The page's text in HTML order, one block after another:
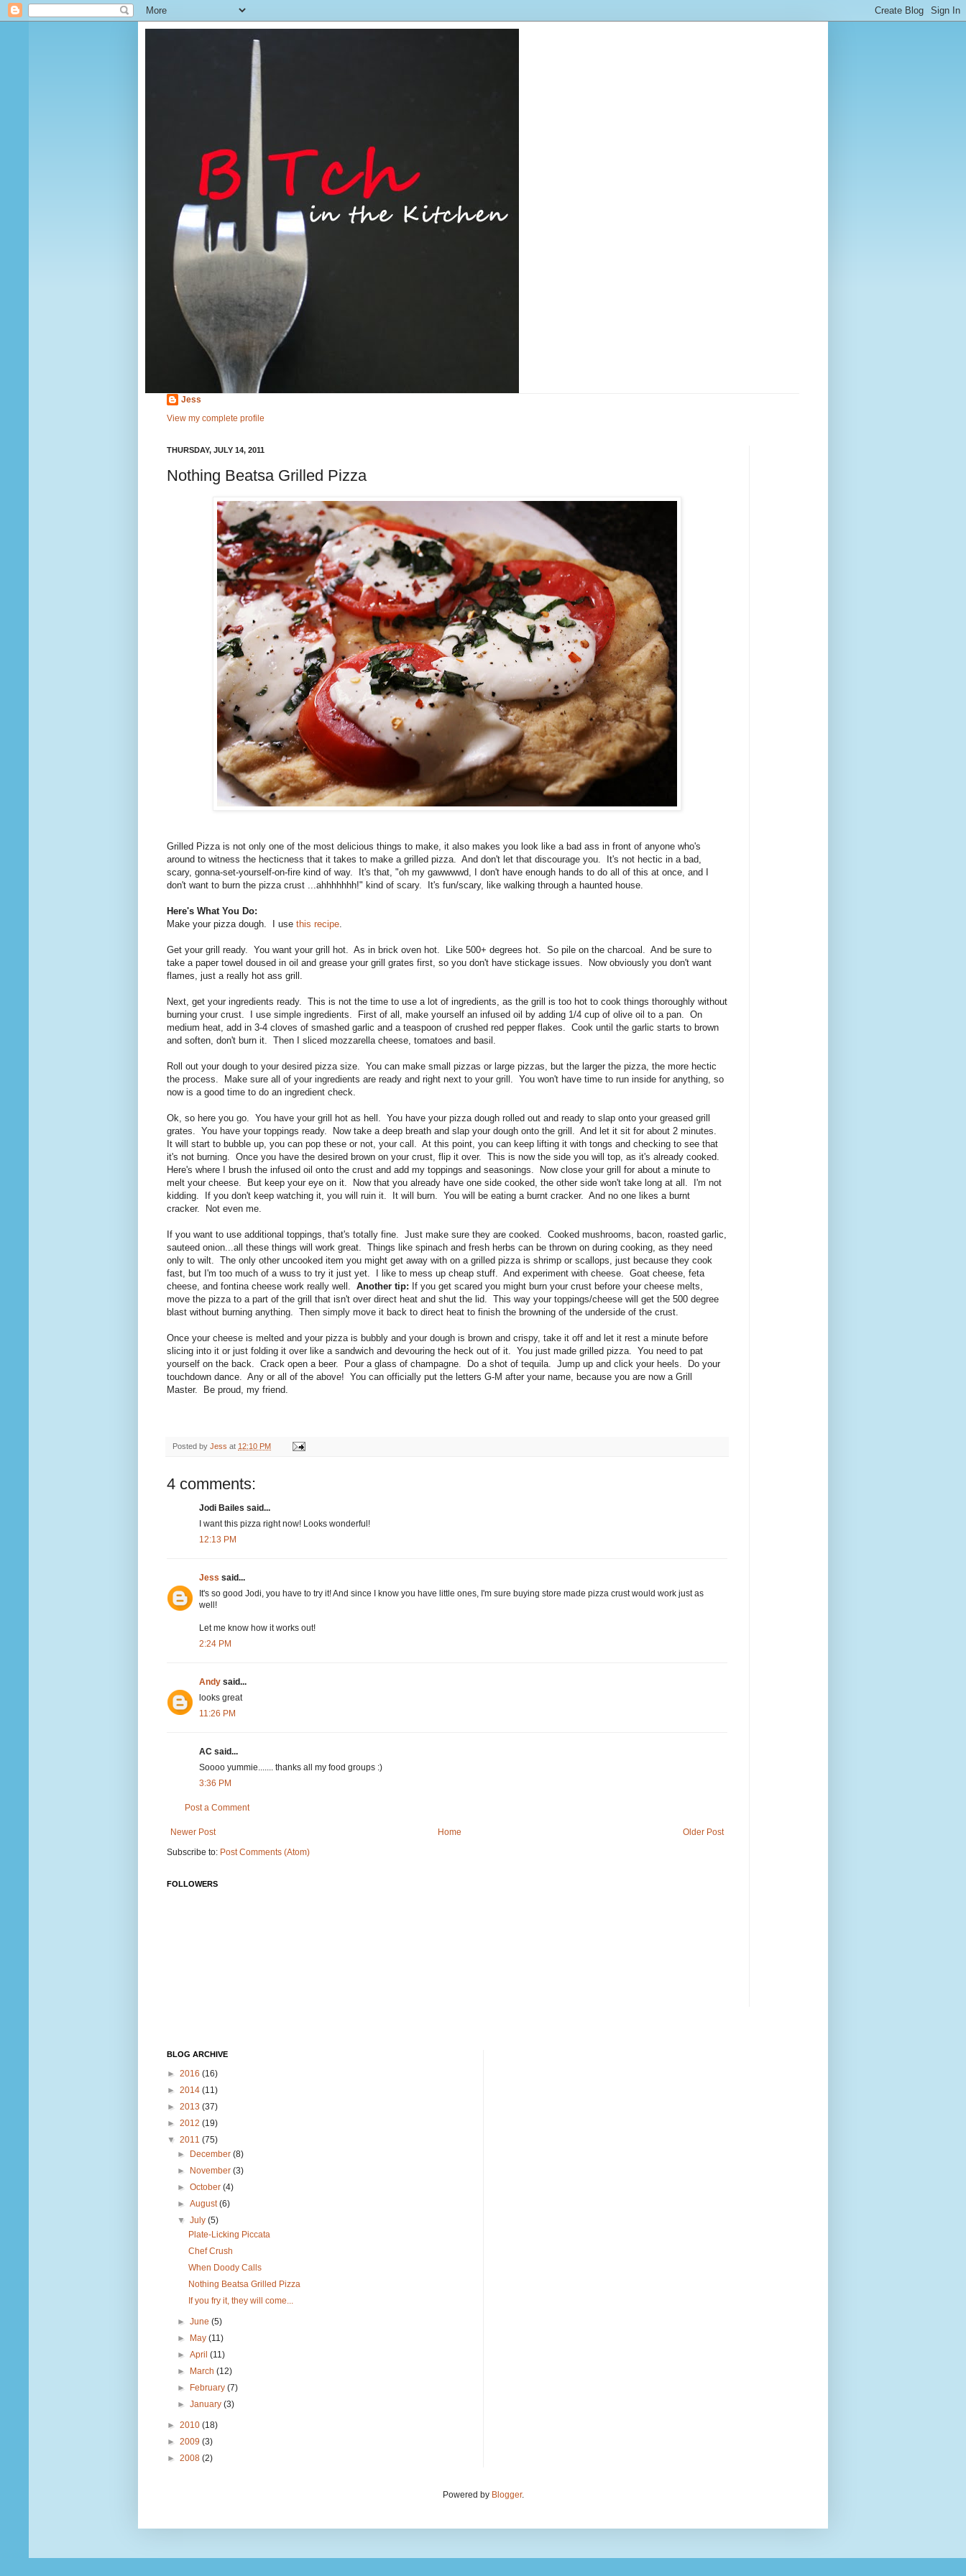
Jess
View my complete profile
THURSDAY, JULY 14, 2011
Nothing Beatsa Grilled Pizza
Grilled Pizza is not only one of the most delicious things to make, it also makes you look like a bad ass in front of anyone who's
around to witness the hecticness that it takes to make a grilled pizza. And don't let that discourage you. It's not hectic in a bad,
scary, gonna-set-yourself-on-fire kind of way. It's that, "oh my gawwwwd, I don't have enough hands to do all of this at once, and I
don't want to burn the pizza crust ...ahhhhhhh!" kind of scary. It's fun/scary, like walking through a haunted house.
Here's What You Do:
Make your pizza dough. I use this recipe
Get your grill ready. You want your grill hot. As in brick oven hot. Like 500+ degrees hot. So pile on the charcoal. And be sure to
take a paper towel doused in oil and grease your grill grates first, so you don't have stickage issues. Now obviously you don't want
flames, just a really hot ass grill.
Next, get your ingredients ready. This is not the time to use a lot of ingredients, as the grill is too hot to cook things thoroughly without
burning your crust. I use simple ingredients. First of all, make yourself an infused oil by adding 1/4 cup of olive oil to a pan. On
medium heat, add in 3-4 cloves of smashed garlic and a teaspoon of crushed red pepper flakes. Cook until the garlic starts to brown
and soften, don't burn it. Then I sliced mozzarella cheese, tomatoes and basil.
Roll out your dough to your desired pizza size. You can make small pizzas or large pizzas, but the larger the pizza, the more hectic
the process. Make sure all of your ingredients are ready and right next to your grill. You won't have time to run inside for anything, so
now is a good time to do an ingredient check.
Ok, so here you go. You have your grill hot as hell. You have your pizza dough rolled out and ready to slap onto your greased grill
grates. You have your toppings ready. Now take a deep breath and slap your dough onto the grill. And let it sit for about 2 minutes.
It will start to bubble up, you can pop these or not, your call. At this point, you can keep lifting it with tongs and checking to see that
it's not burning. Once you have the desired brown on your crust, flip it over. This is now the side you will top, as it's already cooked.
Here's where I brush the infused oil onto the crust and add my toppings and seasonings. Now close your grill for about a minute to
melt your cheese. But keep your eye on it. Now that you already have one side cooked, the other side won't take long at all. I'm not
kidding. If you don't keep watching it, you will ruin it. It will burn. You will be eating a burnt cracker. And no one likes a burnt
cracker. Not even me.
If you want to use additional toppings, that's totally fine. Just make sure they are cooked. Cooked mushrooms, bacon, roasted garlic,
sauteed onion...all these things will work great. Things like spinach and fresh herbs can be thrown on during cooking, as they need
only to wilt. The only other uncooked item you might get away with on a grilled pizza is shrimp or scallops, just because they cook
fast, but I'm too much of a wuss to try it just yet. I like to mess up cheap stuff. And experiment with cheese. Goat cheese, feta
cheese, and fontina cheese work really well. Another tip: If you get scared you might burn your crust before your cheese melts,
move the pizza to a part of the grill that isn't over direct heat and shut the lid. This way your toppings/cheese will get the 500 degree
blast without burning anything. Then simply move it back to direct heat to finish the browning of the underside of the crust.
Once your cheese is melted and your pizza is bubbly and your dough is brown and crispy, take it off and let it rest a minute before
slicing into it or just folding it over like a sandwich and devouring the heck out of it. You just made grilled pizza. You need to pat
yourself on the back. Crack open a beer. Pour a glass of champagne. Do a shot of tequila. Jump up and click your heels. Do your
touchdown dance. Any or all of the above! You can officially put the letters G-M after your name, because you are now a Grill
Master. Be proud, my friend.
Posted by Jess at 12:10 PM
4 comments:
Jodi Bailes said...
I want this pizza right now! Looks wonderful!
12:13 PM
Jess said...
It's so good Jodi, you have to try it! And since I know you have little ones, I'm sure buying store made pizza crust would work just as
well!
Let me know how it works out!
2:24 PM
Andy said...
looks great
11:26 PM
AC said...
Soooo yummie....... thanks all my food groups :)
3:36 PM
Post a Comment
Newer Post Older Post
Home
Subscribe to: Post Comments (Atom)
FOLLOWERS
BLOG ARCHIVE
► 2016 (16)
► 2014 (11)
► 2013 (37)
► 2012 (19)
▼ 2011 (75)
► December(8)
► November(3)
►October(4)
►August(6)
▼July(5)
Plate-Licking Piccata
Chef Crush
When Doody Calls
Nothing Beatsa Grilled Pizza
If you fry it, they will come...
►June(5)
► May(11)
►April(11)
► March(12)
► February(7)
►January(3)
► 2010 (18)
► 2009 (3)
► 2008 (2)
Powered by Blogger.